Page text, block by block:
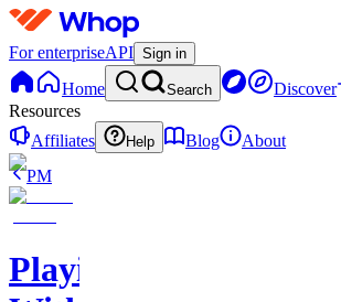
For enterpriseAPI Sign in
Home Search Discover
Resources
Affiliates
Help Blog
About
PM
Playing